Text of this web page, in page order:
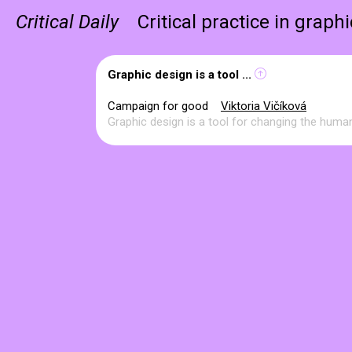
Critical Daily Critical practice in
Graphic design is a tool ...
Campaign for good
Viktoria Vičíková
Graphic design is a tool for changing the